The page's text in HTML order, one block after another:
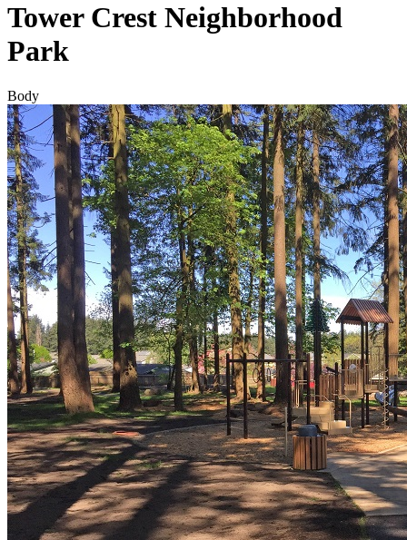
Tower Crest Neighborhood
Park
Body